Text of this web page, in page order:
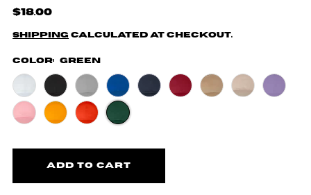
$18.00
Shipping calculated at checkout.
Color: Green